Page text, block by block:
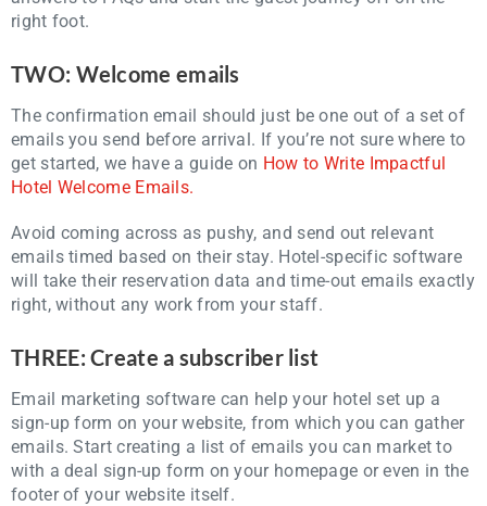
right foot.
TWO: Welcome emails
The confirmation email should just be one out of a set of
emails you send before arrival. If you’re not sure where to
get started, we have a guide on How to Write Impactful
Hotel Welcome Emails.
Avoid coming across as pushy, and send out relevant
emails timed based on their stay. Hotel-specific software
will take their reservation data and time-out emails exactly
right, without any work from your staff.
THREE: Create a subscriber list
Email marketing software can help your hotel set up a
sign-up form on your website, from which you can gather
emails. Start creating a list of emails you can market to
with a deal sign-up form on your homepage or even in the
footer of your website itself.